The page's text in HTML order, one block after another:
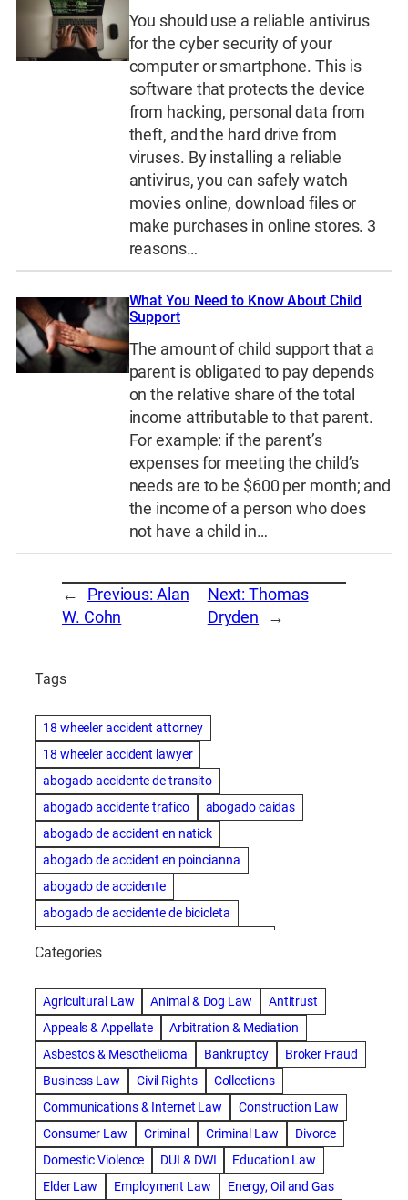
You should use a reliable antivirus
for the cyber security of your
computer or smartphone. This is
software that protects the device
from hacking, personal data from
theft, and the hard drive from
viruses. By installing a reliable
antivirus, you can safely watch
movies online, download files or
make purchases in online stores. 3
reasons…
What You Need to Know About Child
Support
The amount of child support that a
parent is obligated to pay depends
on the relative share of the total
income attributable to that parent.
For example: if the parent’s
expenses for meeting the child’s
needs are to be $600 per month; and
the income of a person who does
not have a child in…
← Previous: Alan
W. Cohn
Next:Thomas
Dryden
→
Tags
18 wheeler accident attorney
18 wheeler accident lawyer
abogado accidente de transito
abogado accidente trafico
abogado caidas
abogado de accident en natick
abogado de accident en poincianna
abogado de accidente
abogado de accidente de bicicleta
abogado de accidente de carro
abogado de accidente de motocicleta
abogado de accidente de rastra
abogado de accidente de trabajo
abogado de accidente de trailer
abogado de accidentes
abogado de accidentes automovilísticos
abogado de accidentes automovilísticos en natick
abogado de accidentes automovilísticos en spokane
Categories
Agricultural Law Animal & Dog Law
Antitrust
Appeals & Appellate
Arbitration & Mediation
Asbestos & Mesothelioma
Bankruptcy
Broker Fraud
Business Law
Civil Rights
Collections
Communications & Internet Law
Construction Law
Consumer Law
Criminal Criminal Law
Divorce
Domestic Violence
DUI & DWI
Education Law
Elder Law
Employment Law Energy, Oil and Gas